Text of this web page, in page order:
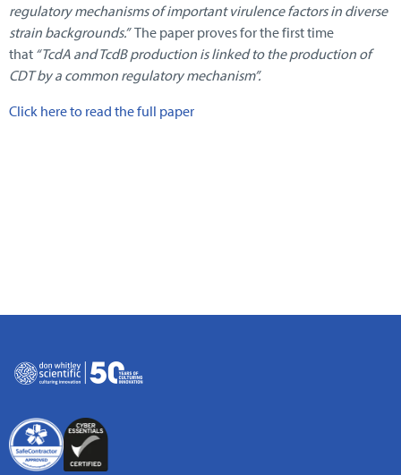
regulatory mechanisms of important virulence factors in diverse
strain backgrounds.”The paper proves for the first time
that “TcdA and TcdB production is linked to the production of
CDT by a common regulatory mechanism”.
Click here to read the full paper